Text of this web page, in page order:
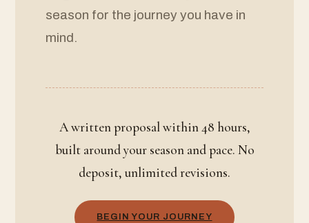
season for the journey you have in
mind.
A written proposal within 48 hours,
built around your season and pace. No
deposit, unlimited revisions.
BEGIN YOUR JOURNEY